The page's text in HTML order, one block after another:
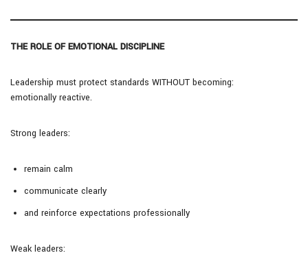
THE ROLE OF EMOTIONAL DISCIPLINE
Leadership must protect standards WITHOUT becoming:
emotionally reactive.
Strong leaders:
remain calm
communicate clearly
and reinforce expectations professionally
Weak leaders: